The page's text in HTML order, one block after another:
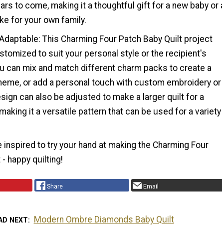
to come, making it a thoughtful gift for a new baby or
for your own family.
This Charming Four Patch Baby Quilt project
to suit your personal style or the recipient's
can mix and match different charm packs to create a
or add a personal touch with custom embroidery or
can also be adjusted to make a larger quilt for a
it a versatile pattern that can be used for a variety
inspired to try your hand at making the Charming Four
happy quilting!
Share Email
NEXT Modern Ombre Diamonds Baby Quilt